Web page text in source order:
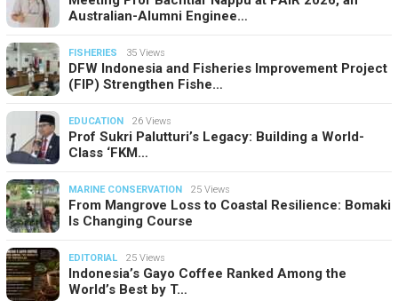
Australian-Alumni Enginee…
FISHERIES 35 Views
DFW Indonesia and Fisheries Improvement Project
(FIP) Strengthen Fishe…
EDUCATION 26 Views
Prof Sukri Palutturi’s Legacy: Building a World-
Class ‘FKM…
MARINE CONSERVATION 25 Views
From Mangrove Loss to Coastal Resilience: Bomaki
Is Changing Course
EDITORIAL 25 Views
Indonesia’s Gayo Coffee Ranked Among the
World’s Best by T…